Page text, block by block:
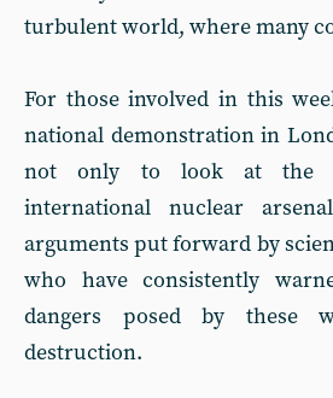
turbulent world, where many
For those involved in this
national demonstration in
not only to look at the
international nuclear
arguments put forward by
who have consistently
dangers posed by these
destruction.